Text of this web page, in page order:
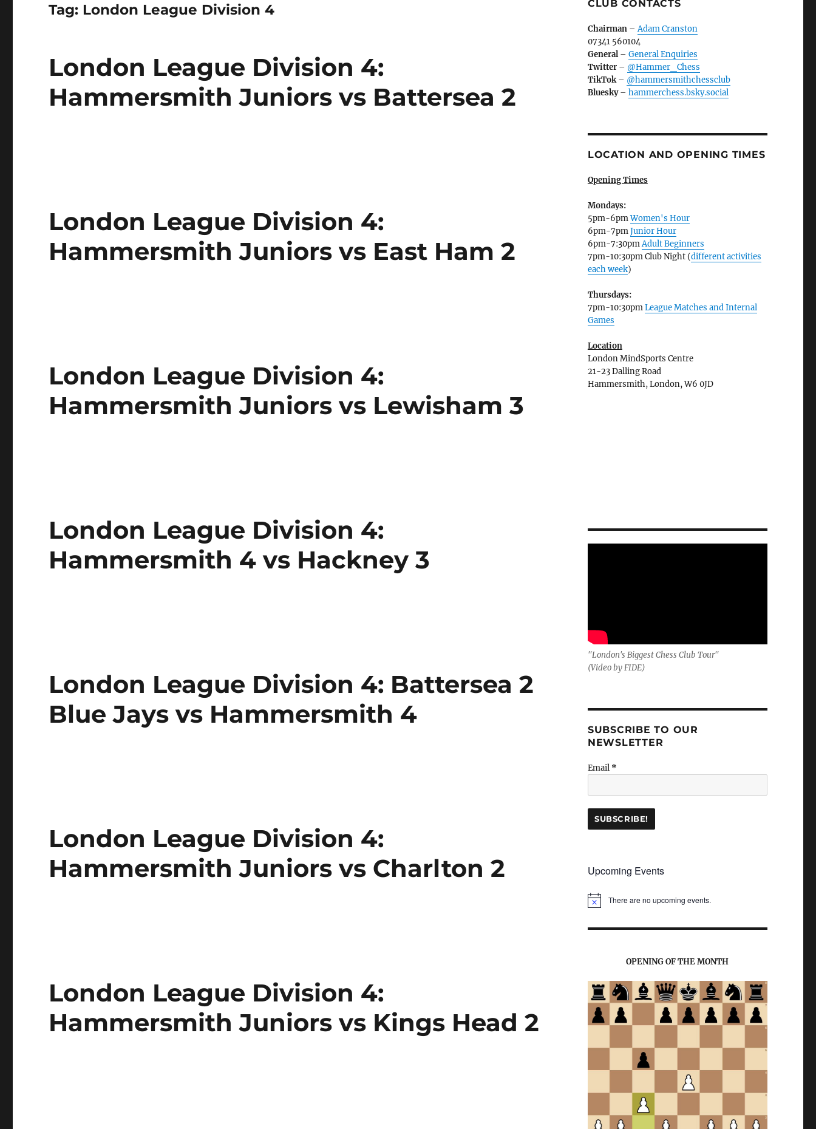
Tag: London League Division 4
London League Division 4:
Hammersmith Juniors vs Battersea 2
London League Division 4:
Hammersmith Juniors vs East Ham 2
London League Division 4:
Hammersmith Juniors vs Lewisham 3
London League Division 4:
Hammersmith 4 vs Hackney 3
London League Division 4: Battersea 2
Blue Jays vs Hammersmith 4
London League Division 4:
Hammersmith Juniors vs Charlton 2
London League Division 4:
Hammersmith Juniors vs Kings Head 2
CLUB CONTACTS
Chairman–Adam Cranston
07341 560104
General– General Enquiries
Twitter– @Hammer_Chess
TikTok– @hammersmithchessclub
Bluesky– hammerchess.bsky.social
LOCATION AND OPENING TIMES
Opening Times
Mondays:
5pm-6pmWomen's Hour
6pm-7pmJunior Hour
6pm-7:30pmAdult Beginners
7pm-10:30pm Club Night (different activities
each week)
Thursdays:
7pm-10:30pmLeague Matches and Internal
Games
Location
London MindSports Centre
21-23 Dalling Road
Hammersmith, London, W6 0JD
"London's Biggest Chess Club Tour"
(Video by FIDE)
SUBSCRIBE TO OUR
NEWSLETTER
Email *
Upcoming Events
N
i
There are no upcoming events.
OPENING OF THE MONTH